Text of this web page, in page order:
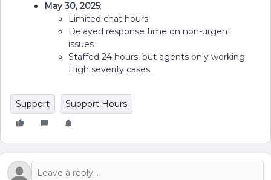
May 30, 2025:
Limited chat hours
Delayed response time on non-urgent
issues
Staffed 24 hours, but agents only working
High severity cases.
Support Support Hours